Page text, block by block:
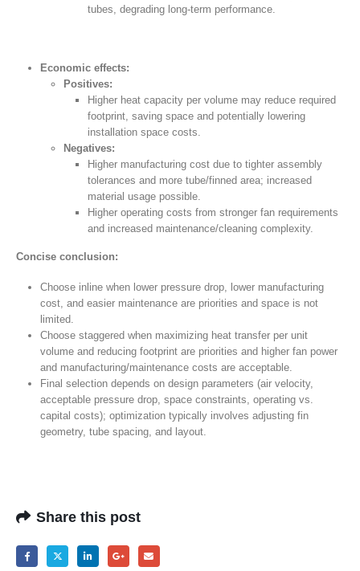
tubes, degrading long-term performance.
Economic effects:
Positives:
Higher heat capacity per volume may reduce required
footprint, saving space and potentially lowering
installation space costs.
Negatives:
Higher manufacturing cost due to tighter assembly
tolerances and more tube/finned area; increased
material usage possible.
Higher operating costs from stronger fan requirements
and increased maintenance/cleaning complexity.
Concise conclusion:
Choose inline when lower pressure drop, lower manufacturing
cost, and easier maintenance are priorities and space is not
limited.
Choose staggered when maximizing heat transfer per unit
volume and reducing footprint are priorities and higher fan power
and manufacturing/maintenance costs are acceptable.
Final selection depends on design parameters (air velocity,
acceptable pressure drop, space constraints, operating vs.
capital costs); optimization typically involves adjusting fin
geometry, tube spacing, and layout.
Share this post